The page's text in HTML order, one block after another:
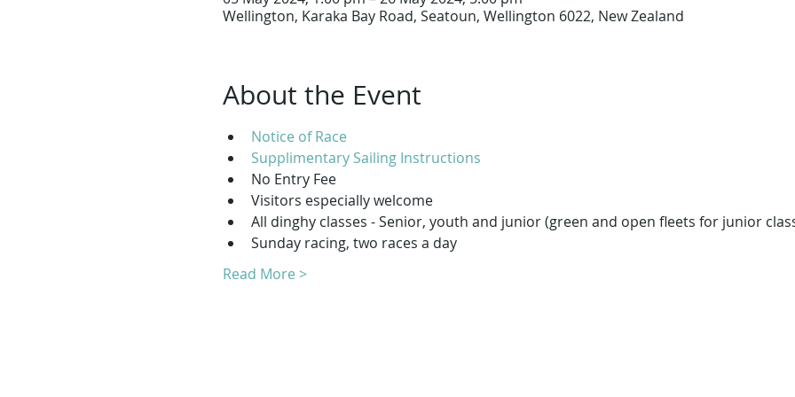
Wellington, Karaka Bay Road, Seatoun, Wellington 6022, New Zealand
About the Event
Notice of Race
Supplimentary Sailing Instructions
No Entry Fee
Visitors especially welcome
All dinghy classes - Senior, youth and junior (green and open fleets for junior
Sunday racing, two races a day
Read More >